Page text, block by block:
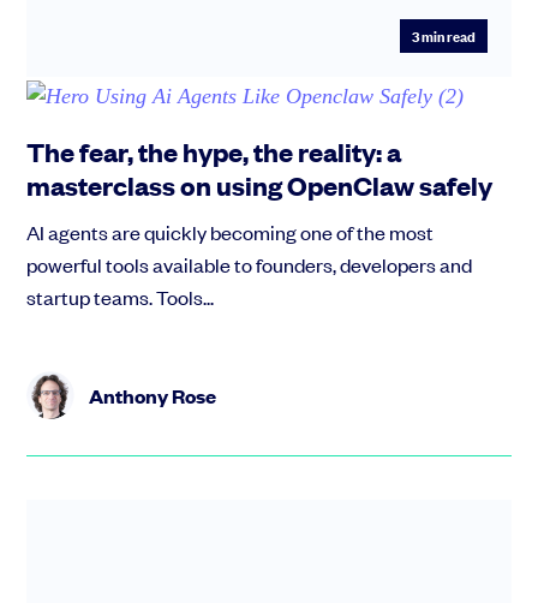
3min read
The fear, the hype, the reality: a
masterclass on using OpenClaw safely
AI agents are quickly becoming one of the most
powerful tools available to founders, developers and
startup teams. Tools...
Anthony Rose